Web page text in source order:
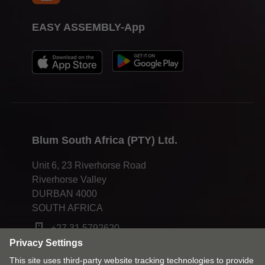
Blum South Africa (PTY) Ltd.
Unit 6, 23 Riverhorse Road
Riverhorse Valley
DURBAN 4000
SOUTH AFRICA
+27 31 5792620
EASY ASSEMBLY-App